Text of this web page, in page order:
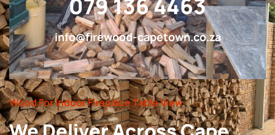
079 136 4463
info@firewood-capetown.co.za
Wood For Indoor Fireplace Table View